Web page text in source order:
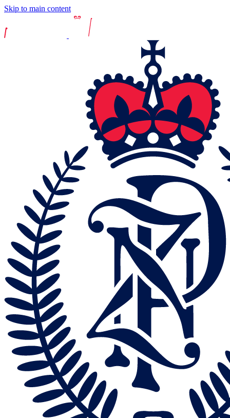
Skip to main content